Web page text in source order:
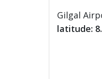
Gilgal
latitude: